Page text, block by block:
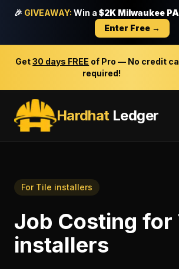
🎉 GIVEAWAY: Win a $2K Milwaukee
Enter Free →
Get30 days FREE of Pro — No credit
required!
HardhatLedger
For Tile installers
Job Costing for
installers